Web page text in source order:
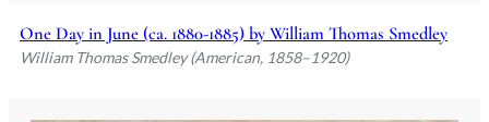
One Day in June (ca. 1880-1885) by William Thomas Smedley
William Thomas Smedley (American, 1858–1920)